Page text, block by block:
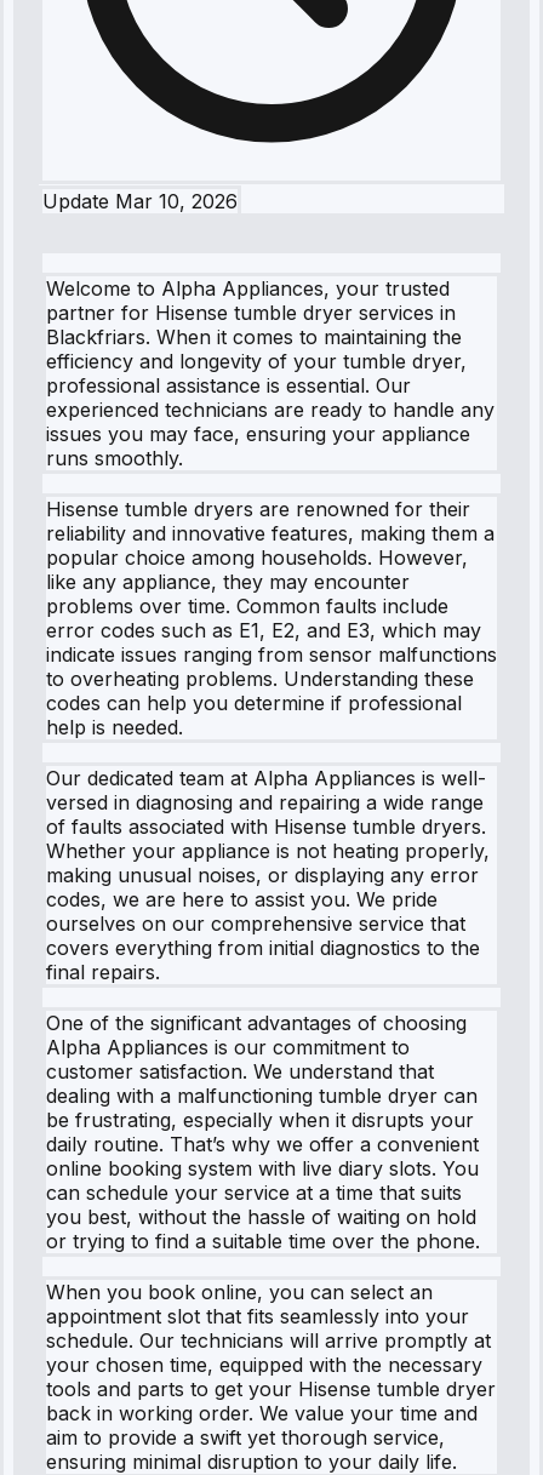
Update Mar 10, 2026
Welcome to Alpha Appliances, your trusted
partner for Hisense tumble dryer services in
Blackfriars. When it comes to maintaining the
efficiency and longevity of your tumble dryer,
professional assistance is essential. Our
experienced technicians are ready to handle any
issues you may face, ensuring your appliance
runs smoothly.
Hisense tumble dryers are renowned for their
reliability and innovative features, making them a
popular choice among households. However,
like any appliance, they may encounter
problems over time. Common faults include
error codes such as E1, E2, and E3, which may
indicate issues ranging from sensor malfunctions
to overheating problems. Understanding these
codes can help you determine if professional
help is needed.
Our dedicated team at Alpha Appliances is well-
versed in diagnosing and repairing a wide range
of faults associated with Hisense tumble dryers.
Whether your appliance is not heating properly,
making unusual noises, or displaying any error
codes, we are here to assist you. We pride
ourselves on our comprehensive service that
covers everything from initial diagnostics to the
final repairs.
One of the significant advantages of choosing
Alpha Appliances is our commitment to
customer satisfaction. We understand that
dealing with a malfunctioning tumble dryer can
be frustrating, especially when it disrupts your
daily routine. That’s why we offer a convenient
online booking system with live diary slots. You
can schedule your service at a time that suits
you best, without the hassle of waiting on hold
or trying to find a suitable time over the phone.
When you book online, you can select an
appointment slot that fits seamlessly into your
schedule. Our technicians will arrive promptly at
your chosen time, equipped with the necessary
tools and parts to get your Hisense tumble dryer
back in working order. We value your time and
aim to provide a swift yet thorough service,
ensuring minimal disruption to your daily life.